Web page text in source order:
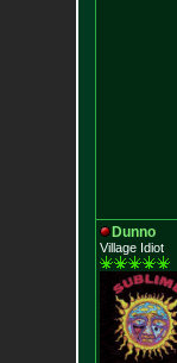
Dunno
Village Idiot